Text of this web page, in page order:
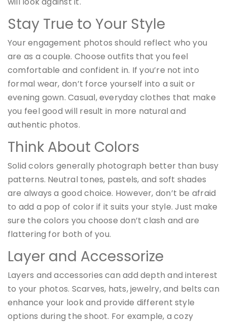
Stay True to Your Style
Your engagement photos should reflect who you
are as a couple. Choose outfits that you feel
comfortable and confident in. If you’re not into
formal wear, don’t force yourself into a suit or
evening gown. Casual, everyday clothes that make
you feel good will result in more natural and
authentic photos.
Think About Colors
Solid colors generally photograph better than busy
patterns. Neutral tones, pastels, and soft shades
are always a good choice. However, don’t be afraid
to add a pop of color if it suits your style. Just make
sure the colors you choose don’t clash and are
flattering for both of you.
Layer and Accessorize
Layers and accessories can add depth and interest
to your photos. Scarves, hats, jewelry, and belts can
enhance your look and provide different style
options during the shoot. For example, a cozy